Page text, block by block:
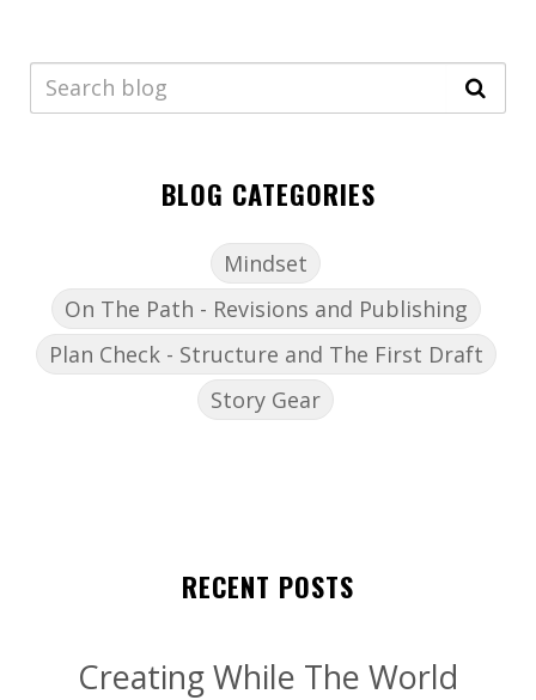
BLOG CATEGORIES
Mindset
On The Path - Revisions and Publishing
Plan Check - Structure and The First Draft
Story Gear
RECENT POSTS
Creating While The World